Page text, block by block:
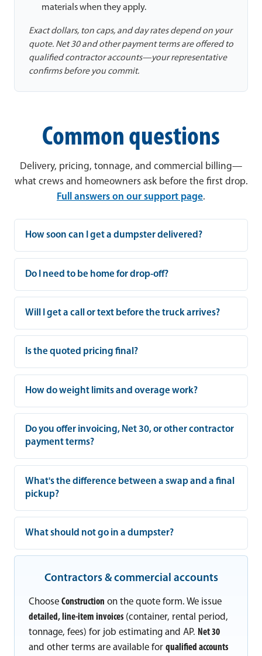
materials when they apply.
Exact dollars, ton caps, and day rates depend on your
quote. Net 30 and other payment terms are offered to
qualified contractor accounts—your representative
confirms before you commit.
Common questions
Delivery, pricing, tonnage, and commercial billing—
what crews and homeowners ask before the first drop.
Full answers on our support page.
How soon can I get a dumpster delivered?
Do I need to be home for drop-off?
Will I get a call or text before the truck arrives?
Is the quoted pricing final?
How do weight limits and overage work?
Do you offer invoicing, Net 30, or other contractor
payment terms?
What's the difference between a swap and a final
pickup?
What should not go in a dumpster?
Contractors & commercial accounts
Choose Construction on the quote form. We issue
detailed, line-item invoices (container, rental period,
tonnage, fees) for job estimating and AP. Net 30
and other terms are available for qualified accounts